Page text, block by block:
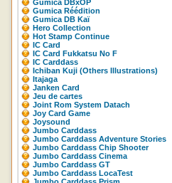
Gumica DBxOP
Gumica Réédition
Gumica DB Kaï
Hero Collection
Hot Stamp Continue
IC Card
IC Card Fukkatsu No F
IC Carddass
Ichiban Kuji (Others Illustrations)
Itajaga
Janken Card
Jeu de cartes
Joint Rom System Datach
Joy Card Game
Joysound
Jumbo Carddass
Jumbo Carddass Adventure Stories
Jumbo Carddass Chip Shooter
Jumbo Carddass Cinema
Jumbo Carddass GT
Jumbo Carddass LocaTest